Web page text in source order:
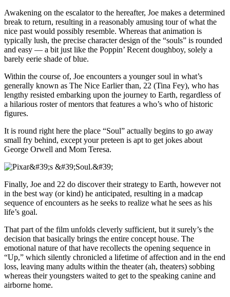
Awakening on the escalator to the hereafter, Joe makes a determined
break to return, resulting in a reasonably amusing tour of what the
nice past would possibly resemble. Whereas that animation is
typically lush, the precise character design of the “souls” is rounded
and easy — a bit just like the Poppin’ Recent doughboy, solely a
barely eerie shade of blue.
Within the course of, Joe encounters a younger soul in what’s
generally known as The Nice Earlier than, 22 (Tina Fey), who has
lengthy resisted embarking upon the journey to Earth, regardless of
a hilarious roster of mentors that features a who’s who of historic
figures.
It is round right here the place “Soul” actually begins to go away
small fry behind, except your preteen is apt to get jokes about
George Orwell and Mom Teresa.
Finally, Joe and 22 do discover their strategy to Earth, however not
in the best way (or kind) he anticipated, resulting in a madcap
sequence of encounters as he seeks to realize what he sees as his
life’s goal.
That part of the film unfolds cleverly sufficient, but it surely’s the
decision that basically brings the entire concept house. The
emotional nature of that have recollects the opening sequence in
“Up,” which silently chronicled a lifetime of affection and in the end
loss, leaving many adults within the theater (ah, theaters) sobbing
whereas their youngsters waited to get to the speaking canine and
airborne home.